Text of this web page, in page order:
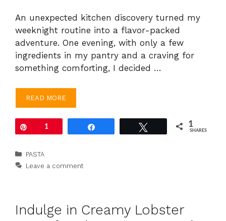
An unexpected kitchen discovery turned my
weeknight routine into a flavor-packed
adventure. One evening, with only a few
ingredients in my pantry and a craving for
something comforting, I decided …
READ MORE
1 1
SHARES
Categories
PASTA
Leave a comment
Indulge in Creamy Lobster